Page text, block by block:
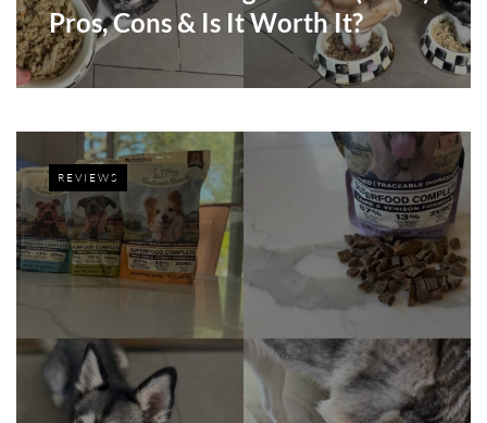
Pros, Cons & Is It Worth It?
REVIEWS